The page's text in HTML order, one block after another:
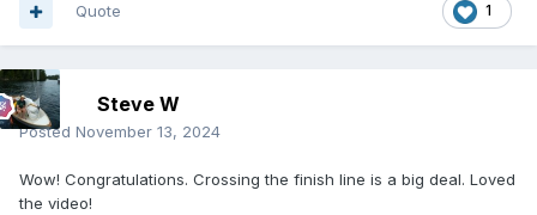
1
Quote
Steve W
Posted November 13, 2024
Wow! Congratulations. Crossing the finish line is a big deal. Loved
the video!